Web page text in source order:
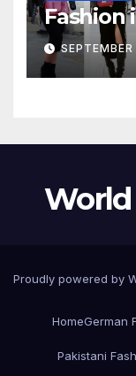
Fashion
Proudly powered by
HomeGerman
Pakistani